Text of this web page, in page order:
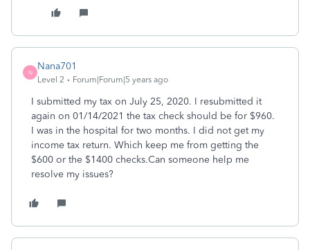
N
Nana701
Level 2 Forum|Forum|5 years ago
I submitted my tax on July 25, 2020. I resubmitted it
again on 01/14/2021 the tax check should be for $960.
I was in the hospital for two months. I did not get my
income tax return. Which keep me from getting the
$600 or the $1400 checks.Can someone help me
resolve my issues?